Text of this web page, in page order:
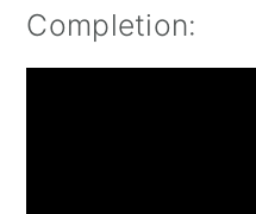
Completion: